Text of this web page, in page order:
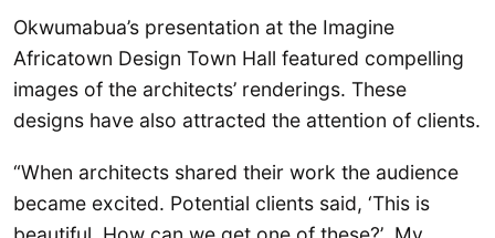
Okwumabua’s presentation at the Imagine
Africatown Design Town Hall featured compelling
images of the architects’ renderings. These
designs have also attracted the attention of clients.
“When architects shared their work the audience
became excited. Potential clients said, ‘This is